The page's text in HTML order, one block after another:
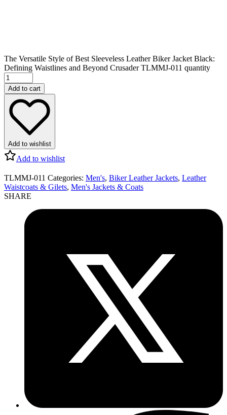
The Versatile Style of Best Sleeveless Leather Biker Jacket Black:
Defining Waistlines and Beyond Crusader TLMMJ-011 quantity
Add to cart
Add to wishlist
Add to wishlist
TLMMJ-011 Categories: Men's, Biker Leather Jackets, Leather
Waistcoats & Gilets, Men's Jackets & Coats
SHARE